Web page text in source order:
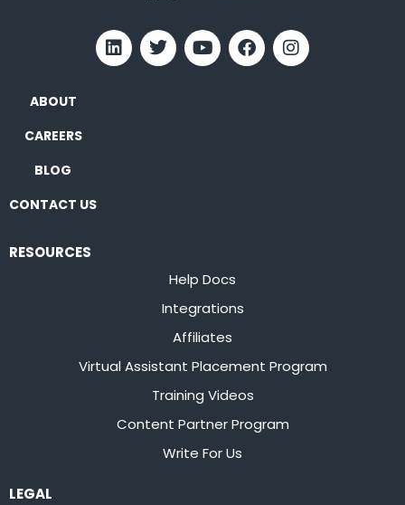
ABOUT
CAREERS
BLOG
CONTACT US
RESOURCES
Help Docs
Integrations
Affiliates
Virtual Assistant Placement Program
Training Videos
Content Partner Program
Write For Us
LEGAL